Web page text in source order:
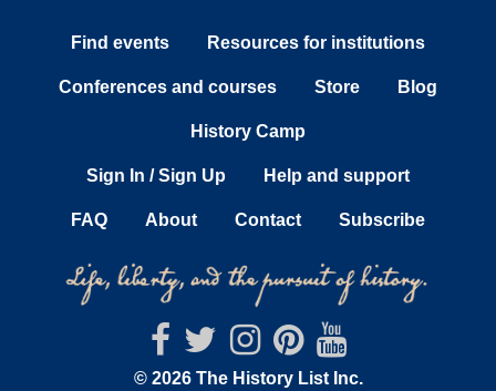
Find events Resources for institutions
Conferences and courses Store Blog
History Camp
Sign In / Sign Up Help and support
FAQ About Contact Subscribe
© 2026 The History List Inc.